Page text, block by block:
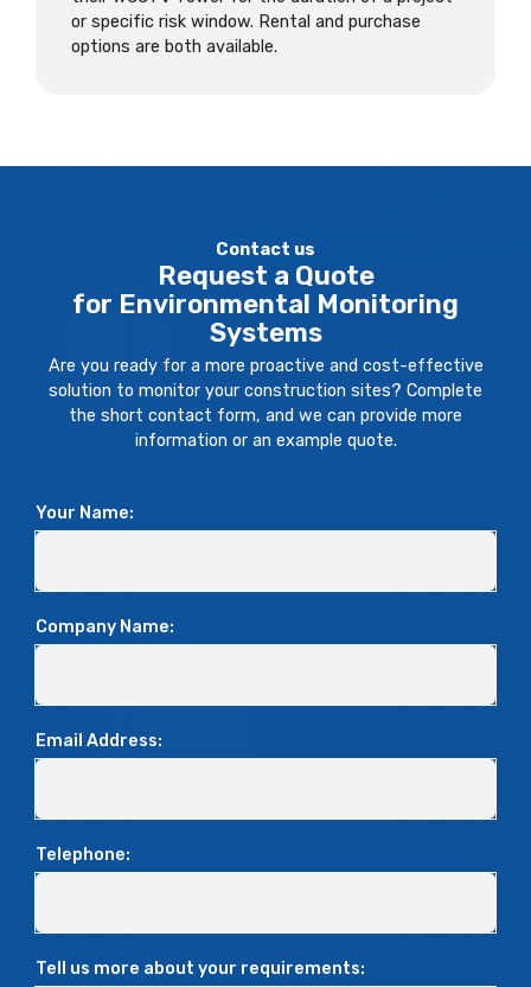
or specific risk window. Rental and purchase
options are both available.
Contact us
Request a Quote
for Environmental Monitoring
Systems
Are you ready for a more proactive and cost-effective
solution to monitor your construction sites? Complete
the short contact form, and we can provide more
information or an example quote.
Your Name:
Company Name:
Email Address:
Telephone:
Tell us more about your requirements: